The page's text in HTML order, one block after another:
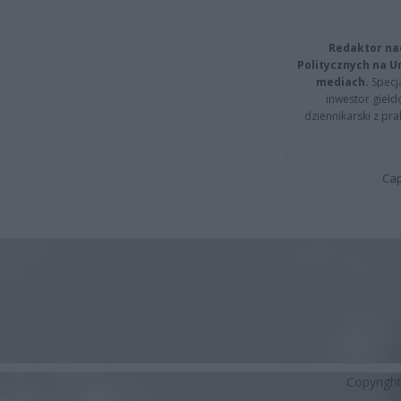
Redaktor
Politycznych na
mediach.
inwestor
dziennikarski z